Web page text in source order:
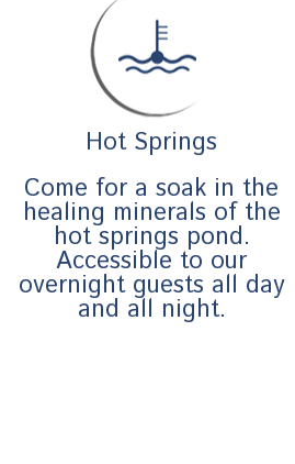
Hot Springs
Come for a soak in the
healing minerals of the
hot springs pond.
Accessible to our
overnight guests all day
and all night.